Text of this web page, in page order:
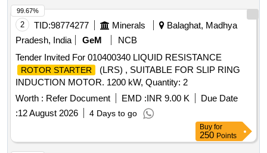
2 TID:98774277 Minerals
Balaghat, Madhya
Pradesh, India
GeM
NCB
Tender Invited For 010400340 LIQUID RESISTANCE
ROTOR STARTER
(LRS) , SUITABLE FOR SLIP RING
INDUCTION MOTOR. 1200 kW, Quantity: 2
Worth : Refer Document EMD :INR 9.00 K
Due Date
:12 August 2026 4 Days to go
99.67%
Buy for
250 Points